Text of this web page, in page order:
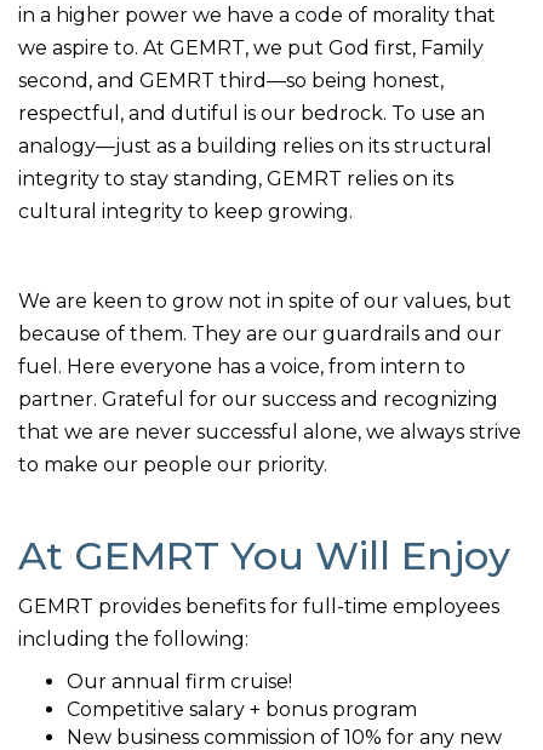
in a higher power we have a code of morality that
we aspire to. At GEMRT, we put God first, Family
second, and GEMRT third—so being honest,
respectful, and dutiful is our bedrock. To use an
analogy—just as a building relies on its structural
integrity to stay standing, GEMRT relies on its
cultural integrity to keep growing.
We are keen to grow not in spite of our values, but
because of them. They are our guardrails and our
fuel. Here everyone has a voice, from intern to
partner. Grateful for our success and recognizing
that we are never successful alone, we always strive
to make our people our priority.
At GEMRT You Will Enjoy
GEMRT provides benefits for full-time employees
including the following:
Our annual firm cruise!
Competitive salary + bonus program
New business commission of 10% for any new